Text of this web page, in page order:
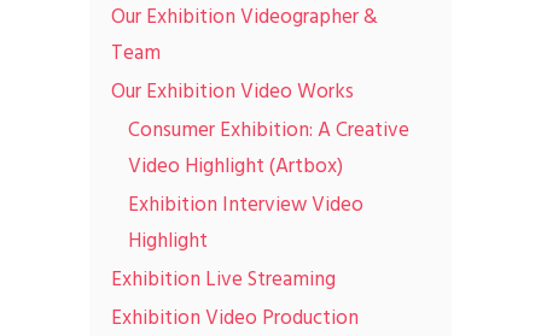
Our Exhibition Videographer &
Team
Our Exhibition Video Works
Consumer Exhibition: A Creative
Video Highlight (Artbox)
Exhibition Interview Video
Highlight
Exhibition Live Streaming
Exhibition Video Production